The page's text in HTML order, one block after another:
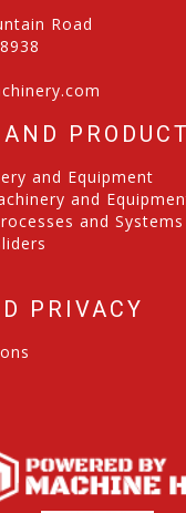
Road
and Equipment
and
and Systems
PRIVACY